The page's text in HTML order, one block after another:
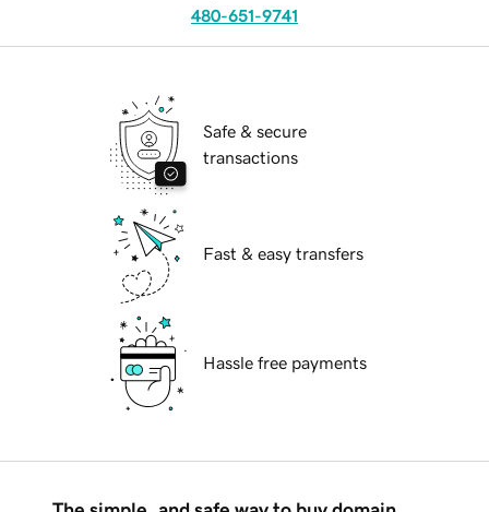
480-651-9741
Safe & secure
transactions
Fast & easy transfers
Hassle free payments